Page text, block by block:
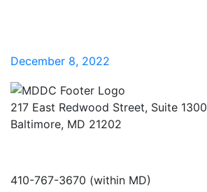
December 8, 2022
217 East Redwood Street, Suite 1300
Baltimore, MD 21202
410-767-3670 (within MD)